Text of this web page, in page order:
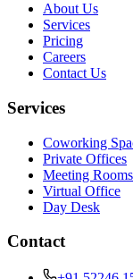
About Us
Services
Pricing
Careers
Contact Us
Services
Coworking
Private Offices
Meeting Rooms
Virtual Office
Day Desk
Contact